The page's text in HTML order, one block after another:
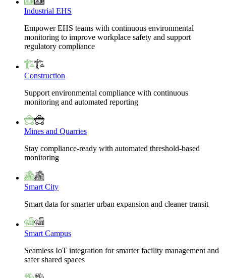
Industrial EHS
Empower EHS teams with continuous environmental
monitoring to improve workplace safety and support
regulatory compliance
Construction
Support environmental compliance with continuous
monitoring and automated reporting
Mines and Quarries
Stay compliance-ready with automated threshold-based
monitoring
Smart City
Smart data for smarter urban expansion and cleaner transit
Smart Campus
Seamless IoT integration for smarter facility management and
safer shared spaces